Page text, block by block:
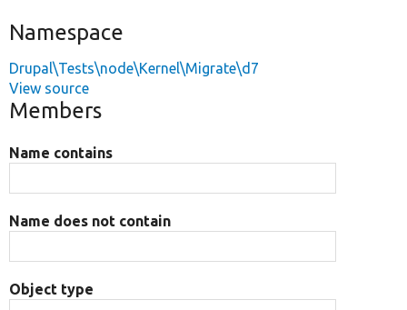
Namespace
Drupal\Tests\node\Kernel\Migrate\d7
View source
Members
Name contains
Name does not contain
Object type